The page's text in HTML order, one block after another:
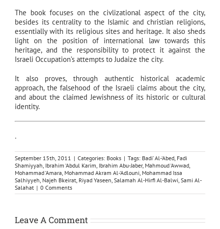
The book focuses on the civlizational aspect of the city,
besides its centrality to the Islamic and christian religions,
essentially with its religious sites and heritage. It also sheds
light on the position of international law towards this
heritage, and the responsibility to protect it against the
Israeli Occupation’s attempts to Judaize the city.
It also proves, through authentic historical academic
approach, the falsehood of the Israeli claims about the city,
and about the claimed Jewishness of its historic or cultural
identity.
.
September 15th, 2011 | Categories: Books | Tags: Badi’ Al-‘Abed, Fadi
Shamiyyah, Ibrahim ‘Abdul Karim, Ibrahim Abu-Jaber, Mahmoud ‘Awwad,
Mohammad ‘Amara, Mohammad Akram Al-‘Adlouni, Mohammad Issa
Salhiyyeh, Najeh Bkeirat, Riyad Yaseen, Salamah Al-Hirfi Al-Balwi, Sami Al-
Salahat | 0 Comments
Leave A Comment